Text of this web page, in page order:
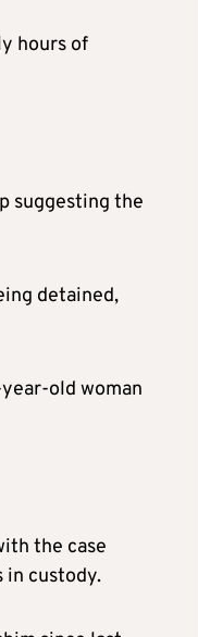
hours of
suggesting the
detained,
old woman
the case
in custody.